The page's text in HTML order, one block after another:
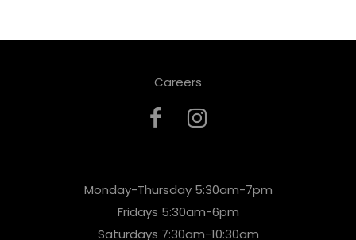
Careers
Monday-Thursday 5:30am-7pm
Fridays 5:30am-6pm
Saturdays 7:30am-10:30am